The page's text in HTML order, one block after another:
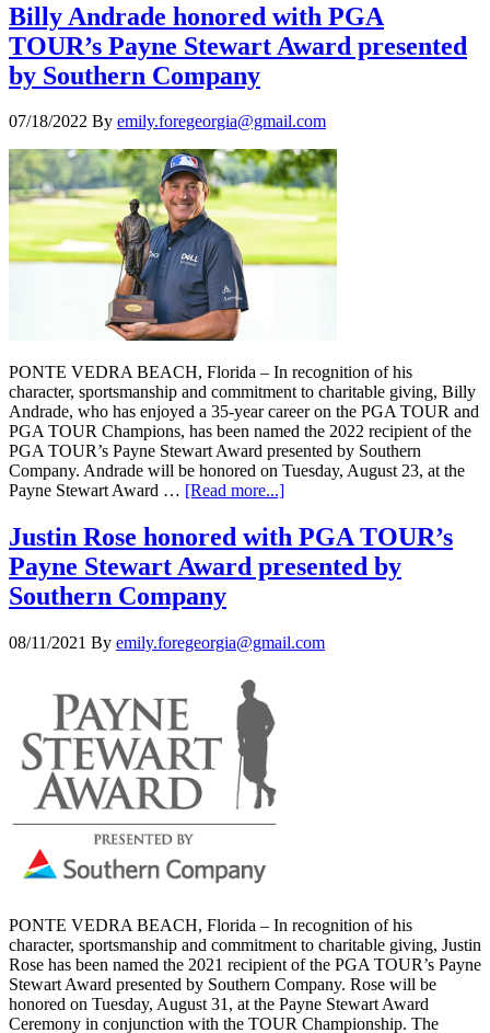
Billy Andrade honored with PGA
TOUR’s Payne Stewart Award presented
by Southern Company
07/18/2022 By emily.foregeorgia@gmail.com
PONTE VEDRA BEACH, Florida – In recognition of his
character, sportsmanship and commitment to charitable giving, Billy
Andrade, who has enjoyed a 35-year career on the PGA TOUR and
PGA TOUR Champions, has been named the 2022 recipient of the
PGA TOUR’s Payne Stewart Award presented by Southern
Company. Andrade will be honored on Tuesday, August 23, at the
Payne Stewart Award … [Read more...]
Justin Rose honored with PGA TOUR’s
Payne Stewart Award presented by
Southern Company
08/11/2021 By emily.foregeorgia@gmail.com
PONTE VEDRA BEACH, Florida – In recognition of his
character, sportsmanship and commitment to charitable giving, Justin
Rose has been named the 2021 recipient of the PGA TOUR’s Payne
Stewart Award presented by Southern Company. Rose will be
honored on Tuesday, August 31, at the Payne Stewart Award
Ceremony in conjunction with the TOUR Championship. The